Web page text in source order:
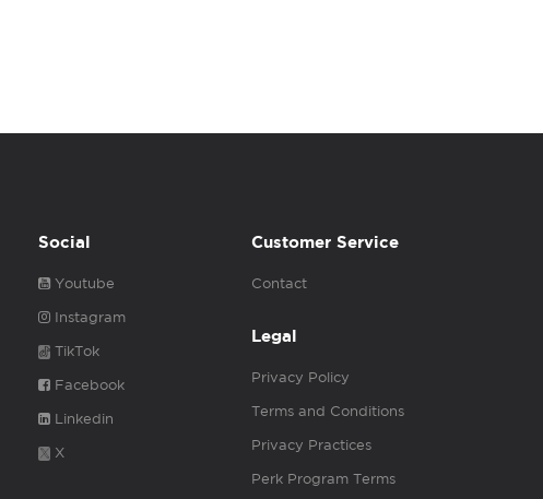
Social
Youtube
Instagram
TikTok
Facebook
Linkedin
X
Customer Service
Contact
Legal
Privacy Policy
Terms and Conditions
Privacy Practices
Perk Program Terms